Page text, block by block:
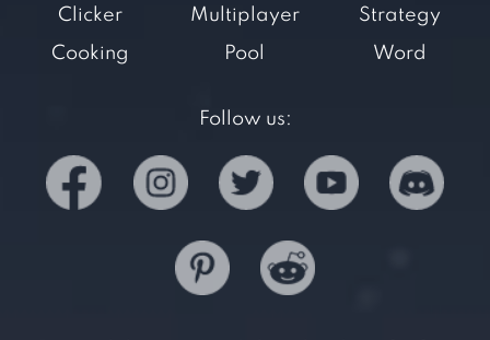
Clicker
Cooking
Multiplayer
Pool
Strategy
Word
Follow us: